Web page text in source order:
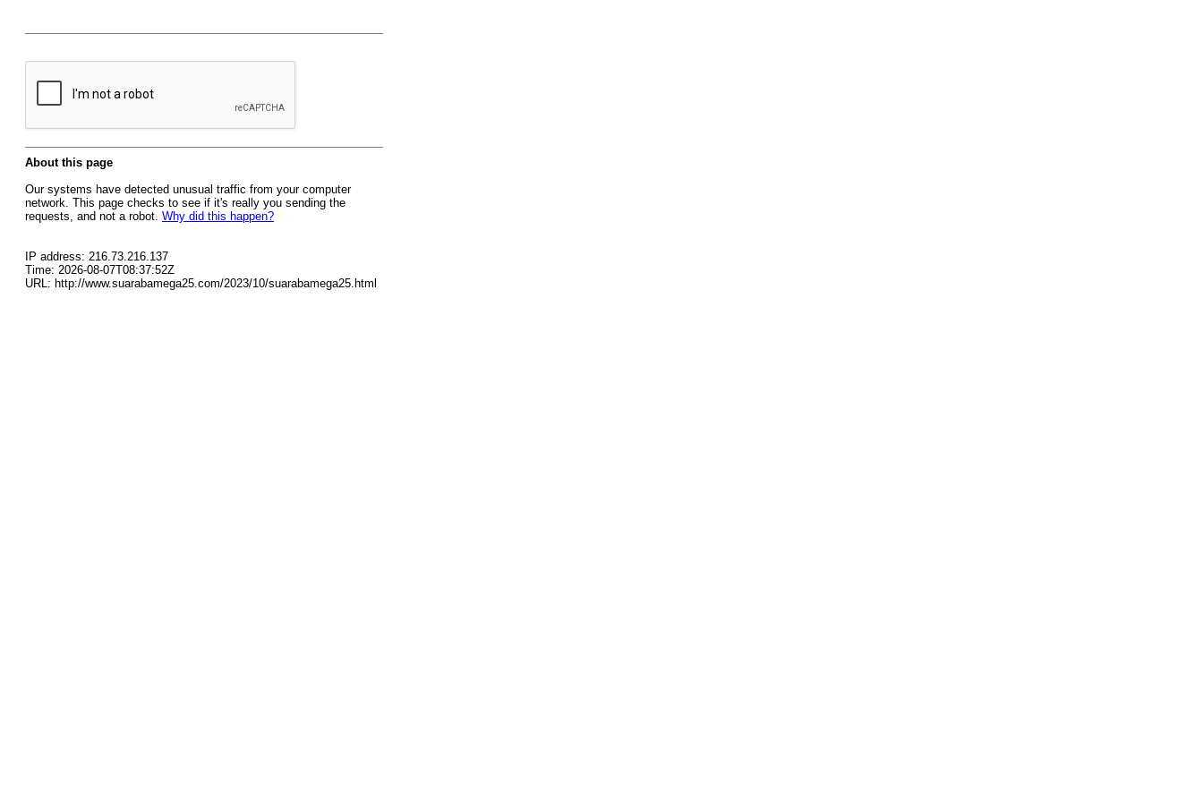
About this page
Our systems have detected unusual traffic from your computer
network. This page checks to see if it's really you sending the
requests, and not a robot. Why did this happen?
IP address: 216.73.216.137
Time: 2026-08-07T08:37:52Z
URL: http://www.suarabamega25.com/2023/10/suarabamega25.html